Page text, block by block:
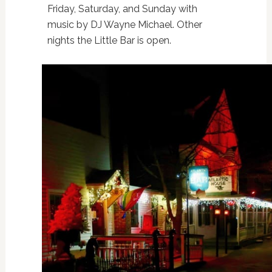
Friday, Saturday, and Sunday with
music by DJ Wayne Michael. Other
nights the Little Bar is open.